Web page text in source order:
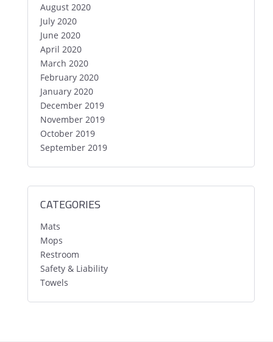
August 2020
July 2020
June 2020
April 2020
March 2020
February 2020
January 2020
December 2019
November 2019
October 2019
September 2019
CATEGORIES
Mats
Mops
Restroom
Safety & Liability
Towels